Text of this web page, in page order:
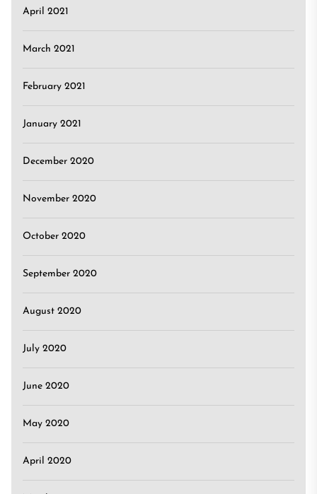
April 2021
March 2021
February 2021
January 2021
December 2020
November 2020
October 2020
September 2020
August 2020
July 2020
June 2020
May 2020
April 2020